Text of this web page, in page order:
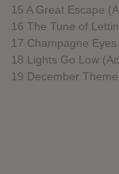
15 A Great Escape
16 The Tune of
17 Champagne
18 Lights Go Low
19 December